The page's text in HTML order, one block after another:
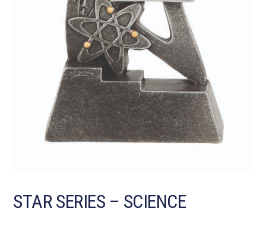
STAR SERIES – SCIENCE